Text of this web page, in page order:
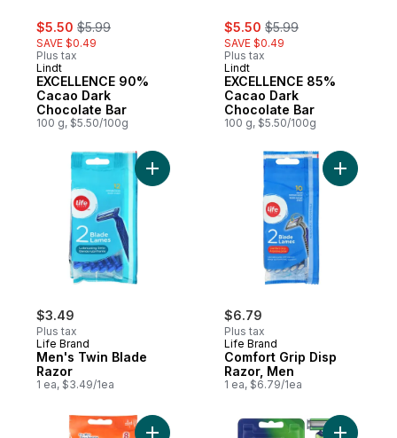
sale:
$5.50 , formerly:
$5.99
SAVE $0.49
Plus tax
Lindt
EXCELLENCE 90%
Cacao Dark
Chocolate Bar
100 g, $5.50/100g
sale:
$5.50 , formerly:
$5.99
SAVE $0.49
Plus tax
Lindt
EXCELLENCE 85%
Cacao Dark
Chocolate Bar
100 g, $5.50/100g
$3.49
Plus tax
Life Brand
Men's Twin Blade
Razor
1 ea, $3.49/1ea
Add Men's Twin Blade Razor to cart
$6.79
Plus tax
Life Brand
Comfort Grip Disp
Razor, Men
1 ea, $6.79/1ea
Add